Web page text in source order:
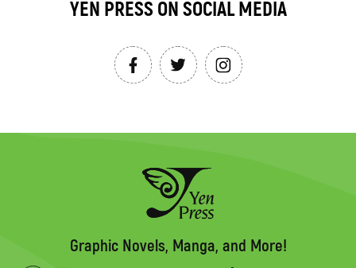
YEN PRESS ON SOCIAL MEDIA
Graphic Novels, Manga, and More!